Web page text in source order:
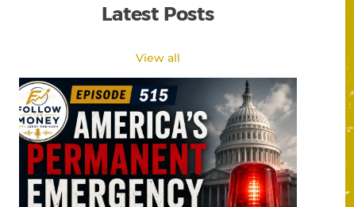
Latest Posts
View all